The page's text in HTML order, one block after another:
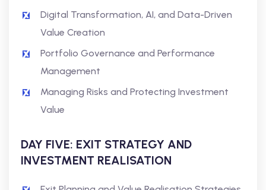
Digital Transformation, AI, and Data-Driven
Value Creation
Portfolio Governance and Performance
Management
Managing Risks and Protecting Investment
Value
DAY FIVE: EXIT STRATEGY AND
INVESTMENT REALISATION